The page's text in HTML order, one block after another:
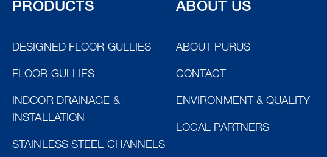
PRODUCTS
DESIGNED FLOOR GULLIES
FLOOR GULLIES
INDOOR DRAINAGE &
INSTALLATION
STAINLESS STEEL CHANNELS
ABOUT US
ABOUT PURUS
CONTACT
ENVIRONMENT & QUALITY
LOCAL PARTNERS